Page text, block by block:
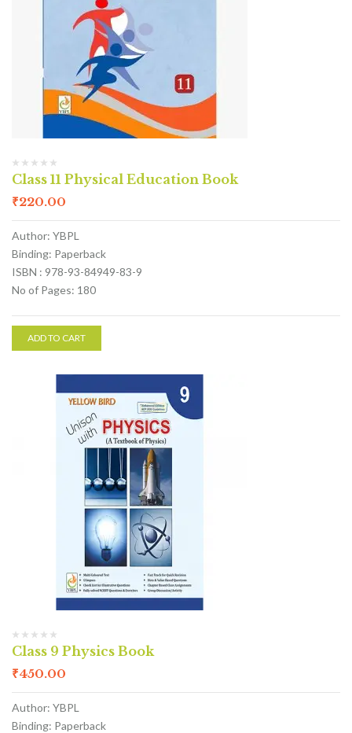
Class 11 Physical Education Book
₹220.00
Author: YBPL
Binding: Paperback
ISBN : 978-93-84949-83-9
No of Pages: 180
ADD TO CART
Class 9 Physics Book
₹450.00
Author: YBPL
Binding: Paperback